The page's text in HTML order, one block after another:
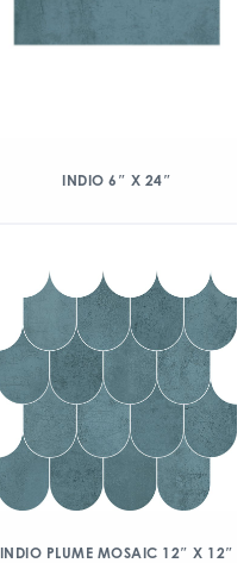
INDIO 6″ X 24″
INDIO PLUME MOSAIC 12″ X 12″